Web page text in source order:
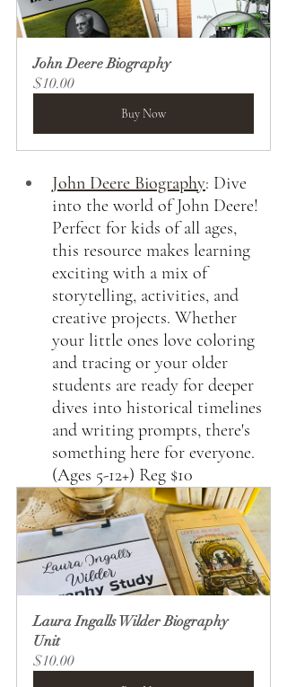
John Deere Biography
$10.00
Buy Now
John Deere Biography: Dive
into the world of John Deere!
Perfect for kids of all ages,
this resource makes learning
exciting with a mix of
storytelling, activities, and
creative projects. Whether
your little ones love coloring
and tracing or your older
students are ready for deeper
dives into historical timelines
and writing prompts, there's
something here for everyone.
(Ages 5-12+) Reg $10
Laura Ingalls Wilder Biography
Unit
$10.00